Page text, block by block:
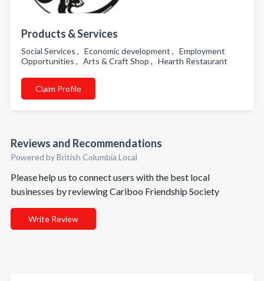
Products & Services
Social Services , Economic development , Employment
Opportunities , Arts & Craft Shop , Hearth Restaurant
Claim Profile
Reviews and Recommendations
Powered by British Columbia Local
Please help us to connect users with the best local
businesses by reviewing Cariboo Friendship Society
Write Review